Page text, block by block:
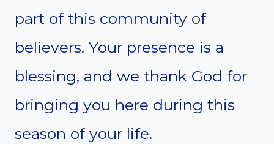
part of this community of
believers. Your presence is a
blessing, and we thank God for
bringing you here during this
season of your life.